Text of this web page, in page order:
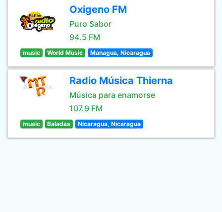
Oxigeno FM
Puro Sabor
94.5 FM
music World Music Managua, Nicaragua
Radio Música Thierna
Música para enamorse
107.9 FM
music Baladas Nicaragua, Nicaragua